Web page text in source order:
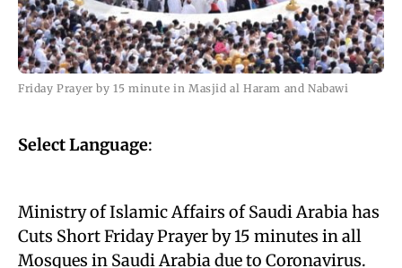
Friday Prayer by 15 minute in Masjid al Haram and Nabawi
Select Language:
Ministry of Islamic Affairs of Saudi Arabia has
Cuts Short Friday Prayer by 15 minutes in all
Mosques in Saudi Arabia due to Coronavirus.